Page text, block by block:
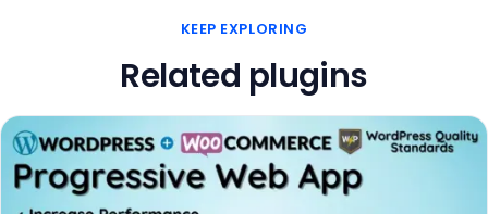
KEEP EXPLORING
Related plugins